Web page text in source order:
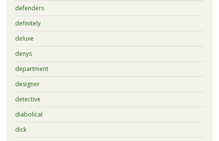
defenders
definitely
deluxe
denys
department
designer
detective
diabolical
dick